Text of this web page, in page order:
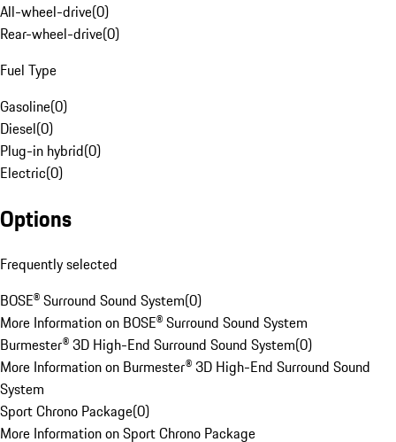
All-wheel-drive(0)
Rear-wheel-drive(0)
Fuel Type
Gasoline(0)
Diesel(0)
Plug-in hybrid(0)
Electric(0)
Options
Frequently selected
BOSE® Surround Sound System(0)
More Information on BOSE® Surround Sound System
Burmester® 3D High-End Surround Sound System(0)
More Information on Burmester® 3D High-End Surround Sound
System
Sport Chrono Package(0)
More Information on Sport Chrono Package